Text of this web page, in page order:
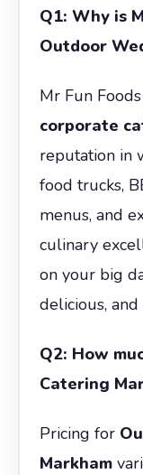
Q1: Why is
Outdoor
Mr Fun
corporate
reputation in
food trucks,
menus, and
culinary
on your big
delicious,
Q2: How
Catering
Pricing for
Markham